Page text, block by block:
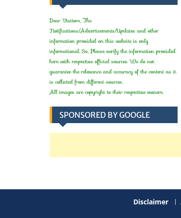
Dear Visitors, The
Notifications/Advertisements/Updates and other
information provided on this website is only
informational. So, Please verify the information provided
here with respective official sources. We do not
guarantee the relevance and accuracy of the content as it
is collected from different sources.
All images are copyright to their respective owners.
SPONSORED BY GOOGLE
Disclaimer